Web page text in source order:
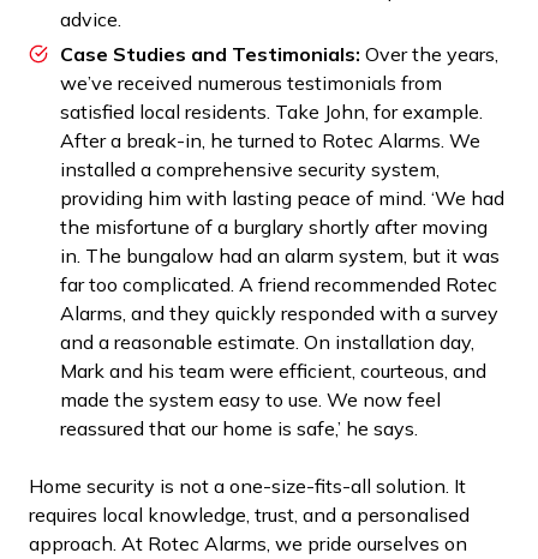
advice.
Case Studies and Testimonials: Over the years,
we’ve received numerous testimonials from
satisfied local residents. Take John, for example.
After a break-in, he turned to Rotec Alarms. We
installed a comprehensive security system,
providing him with lasting peace of mind. ‘We had
the misfortune of a burglary shortly after moving
in. The bungalow had an alarm system, but it was
far too complicated. A friend recommended Rotec
Alarms, and they quickly responded with a survey
and a reasonable estimate. On installation day,
Mark and his team were efficient, courteous, and
made the system easy to use. We now feel
reassured that our home is safe,’ he says.
Home security is not a one-size-fits-all solution. It
requires local knowledge, trust, and a personalised
approach. At Rotec Alarms, we pride ourselves on